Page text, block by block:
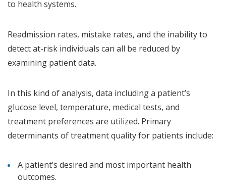
to health systems.
Readmission rates, mistake rates, and the inability to
detect at-risk individuals can all be reduced by
examining patient data.
In this kind of analysis, data including a patient’s
glucose level, temperature, medical tests, and
treatment preferences are utilized. Primary
determinants of treatment quality for patients include:
A patient’s desired and most important health
outcomes.